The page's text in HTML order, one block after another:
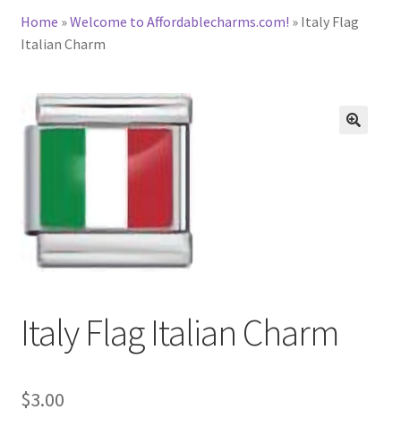
CHARACTER CHARMS
BASE BRACELETS
BLOG
CONTACT US
Home »Welcome to Affordablecharms.com! » Italy Flag
Italian Charm
Italy Flag Italian Charm
$3.00